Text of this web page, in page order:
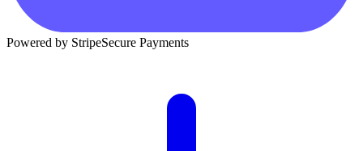
Powered by StripeSecure Payments